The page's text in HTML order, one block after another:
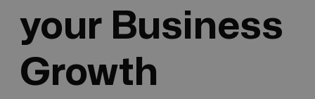
your Business
Growth